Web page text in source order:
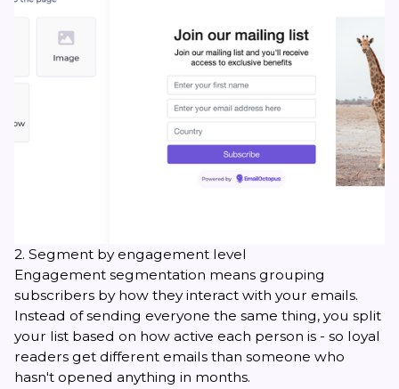
2. Segment by engagement level
Engagement segmentation means grouping
subscribers by how they interact with your emails.
Instead of sending everyone the same thing, you split
your list based on how active each person is - so loyal
readers get different emails than someone who
hasn't opened anything in months.